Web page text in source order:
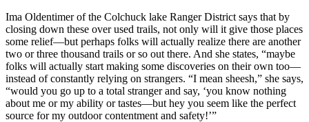
Ima Oldentimer of the Colchuck lake Ranger District says that by
closing down these over used trails, not only will it give those places
some relief—but perhaps folks will actually realize there are another
two or three thousand trails or so out there. And she states, “maybe
folks will actually start making some discoveries on their own too—
instead of constantly relying on strangers. “I mean sheesh,” she says,
“would you go up to a total stranger and say, ‘you know nothing
about me or my ability or tastes—but hey you seem like the perfect
source for my outdoor contentment and safety!’”